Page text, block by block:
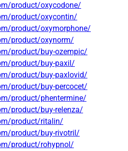
product/oxycodone/
product/oxycontin/
product/oxymorphone/
product/oxynorm/
product/buy-ozempic/
product/buy-paxil/
product/buy-paxlovid/
product/buy-percocet/
product/phentermine/
product/buy-relenza/
product/ritalin/
product/buy-rivotril/
product/rohypnol/